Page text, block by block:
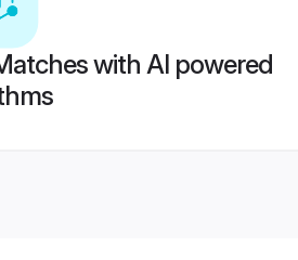
with AI powered